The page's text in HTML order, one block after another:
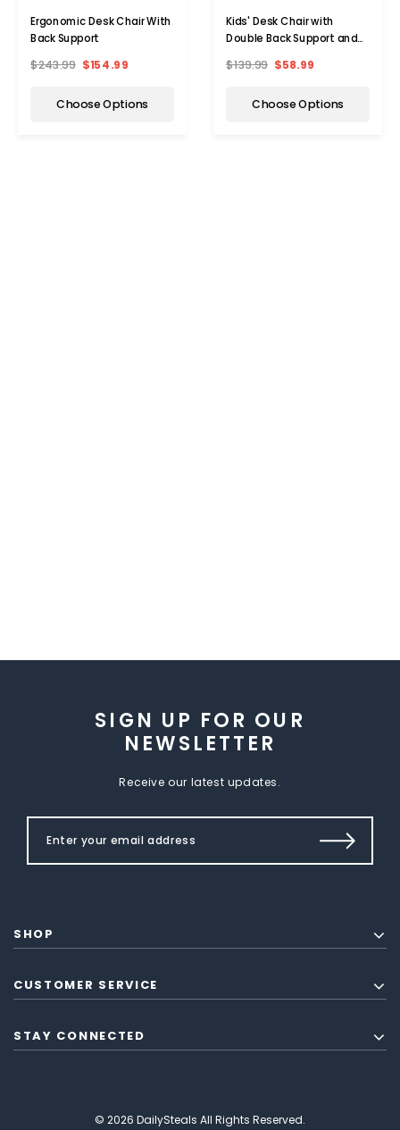
Ergonomic Desk Chair With
Back Support
$243.99 $154.99
Choose Options
Kids' Desk Chair with
Double Back Support and
$139.99 $58.99
Choose Options
SIGN UP FOR OUR
NEWSLETTER
Receive our latest updates.
SHOP
CUSTOMER SERVICE
STAY CONNECTED
© 2026 DailySteals All Rights Reserved.